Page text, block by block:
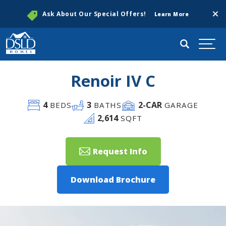
Ask About Our Special Offers! Learn More
Search
Renoir IV C
4BEDS 3 BATHS 2-CAR GARAGE
2,614SQFT
Request Info
Download Brochure